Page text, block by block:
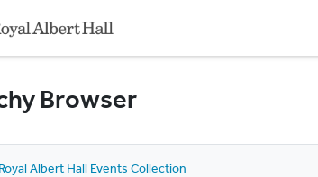
Browser
Albert Hall Events Collection